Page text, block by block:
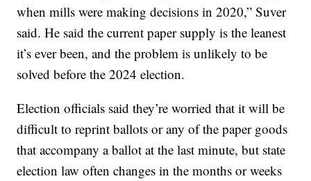
when mills were making decisions in 2020,” Suver
said. He said the current paper supply is the leanest
it’s ever been, and the problem is unlikely to be
solved before the 2024 election.
Election officials said they’re worried that it will be
difficult to reprint ballots or any of the paper goods
that accompany a ballot at the last minute, but state
election law often changes in the months or weeks